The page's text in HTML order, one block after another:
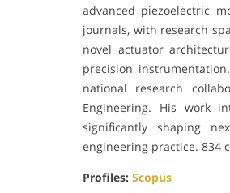
advanced piezoelectric
journals, with research
novel actuator
precision
national research
Engineering. His work
significantly shaping
engineering practice. 834
Profiles: Scopus